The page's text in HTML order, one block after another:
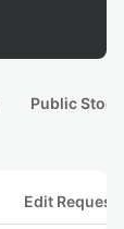
Public
Edit